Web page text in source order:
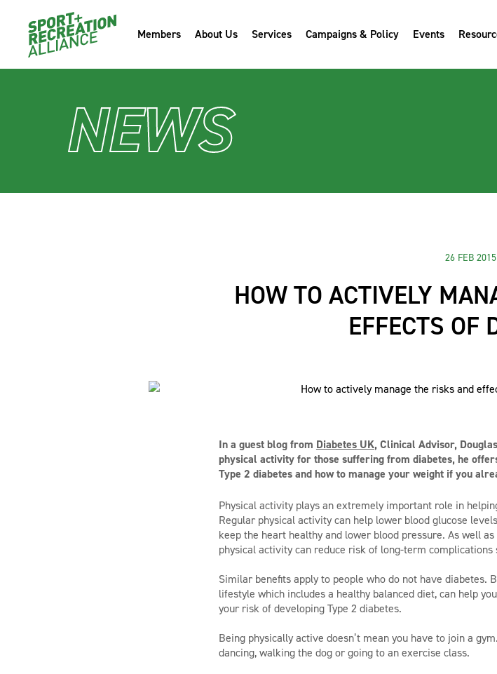
Members About Us Services Campaigns & Policy Events
NEWS
26 FEB 2015
HOW TO ACTIVELY
EFFECTS OF
In a guest blog from Diabetes UK, Clinical Advisor,
physical activity for those suffering from diabetes, he
Type 2 diabetes and how to manage your weight if you
Physical activity plays an extremely important role in
Regular physical activity can help lower blood glucose
keep the heart healthy and lower blood pressure. As well
physical activity can reduce risk of long-term
Similar benefits apply to people who do not have diabetes.
lifestyle which includes a healthy balanced diet, can help
your risk of developing Type 2 diabetes.
Being physically active doesn’t mean you have to join a
dancing, walking the dog or going to an exercise class.